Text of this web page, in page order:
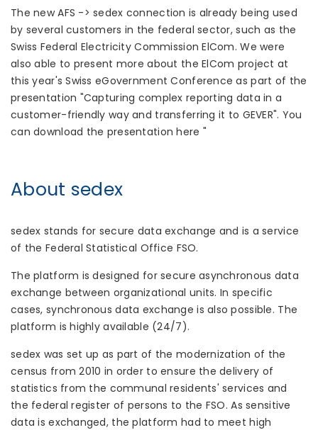
The new AFS -> sedex connection is already being used
by several customers in the federal sector, such as the
Swiss Federal Electricity Commission ElCom. We were
also able to present more about the ElCom project at
this year's Swiss eGovernment Conference as part of the
presentation "Capturing complex reporting data in a
customer-friendly way and transferring it to GEVER". You
can download the presentation here "
About sedex
sedex stands for secure data exchange and is a service
of the Federal Statistical Office FSO.
The platform is designed for secure asynchronous data
exchange between organizational units. In specific
cases, synchronous data exchange is also possible. The
platform is highly available (24/7).
sedex was set up as part of the modernization of the
census from 2010 in order to ensure the delivery of
statistics from the communal residents' services and
the federal register of persons to the FSO. As sensitive
data is exchanged, the platform had to meet high